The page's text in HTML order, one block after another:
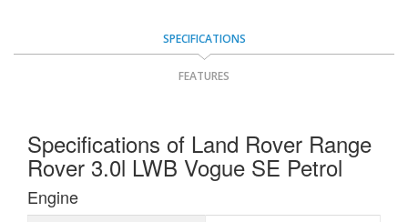
SPECIFICATIONS
FEATURES
Specifications of Land Rover Range
Rover 3.0l LWB Vogue SE Petrol
Engine